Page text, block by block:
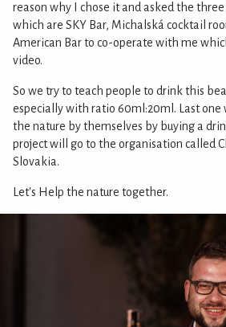
reason why I chose it and asked the
which are SKY Bar, Michalská cocktail
American Bar to co-operate with me
video.
So we try to teach people to drink this
especially with ratio 60ml:20ml. Last one
the nature by themselves by buying a
project will go to the organisation called
Slovakia.
Let's Help the nature together.